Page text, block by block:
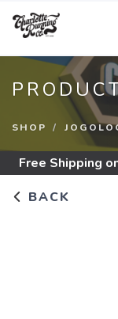
SHOP
Free Shipping
BACK